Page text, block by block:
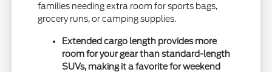
families needing extra room for sports bags,
grocery runs, or camping supplies.
Extended cargo length provides more
room for your gear than standard-length
SUVs, making it a favorite for weekend